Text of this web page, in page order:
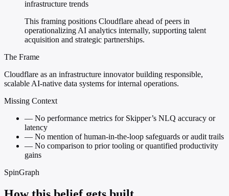
infrastructure trends
This framing positions Cloudflare ahead of peers in
operationalizing AI analytics internally, supporting talent
acquisition and strategic partnerships.
The Frame
Cloudflare as an infrastructure innovator building responsible,
scalable AI-native data systems for internal operations.
Missing Context
— No performance metrics for Skipper’s NLQ accuracy or
latency
— No mention of human-in-the-loop safeguards or audit trails
— No comparison to prior tooling or quantified productivity
gains
SpinGraph